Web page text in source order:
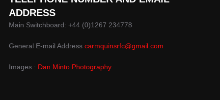
ADDRESS
Main Switchboard: +44 (0)1267 234778
General E-mail Address carmquinsrfc@gmail.com
Images : Dan Minto Photography